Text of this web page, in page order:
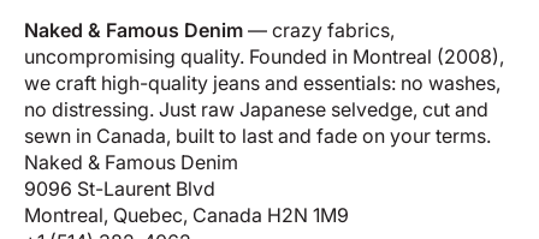
Naked & Famous Denim — crazy fabrics,
uncompromising quality. Founded in Montreal (2008),
we craft high-quality jeans and essentials: no washes,
no distressing. Just raw Japanese selvedge, cut and
sewn in Canada, built to last and fade on your terms.
Naked & Famous Denim
9096 St-Laurent Blvd
Montreal, Quebec, Canada H2N 1M9